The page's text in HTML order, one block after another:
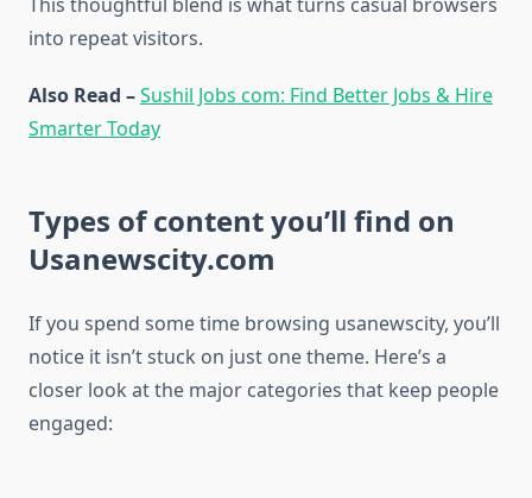
into repeat visitors.
Also Read –Sushil Jobs com: Find Better Jobs & Hire
Smarter Today
Types of content you’ll find on
Usanewscity.com
If you spend some time browsing usanewscity, you’ll
notice it isn’t stuck on just one theme. Here’s a
closer look at the major categories that keep people
engaged: